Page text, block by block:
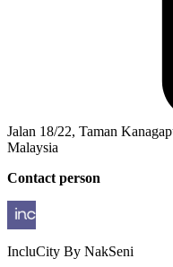
Jalan 18/22, Taman
Malaysia
Contact person
IncluCity By NakSeni